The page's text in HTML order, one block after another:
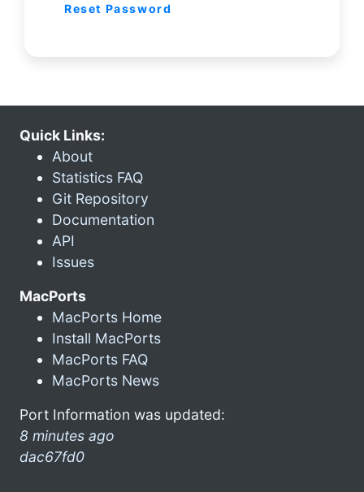
Reset Password
Quick Links:
About
Statistics FAQ
Git Repository
Documentation
API
Issues
MacPorts
MacPorts Home
Install MacPorts
MacPorts FAQ
MacPorts News
Port Information was updated:
8 minutes ago
dac67fd0